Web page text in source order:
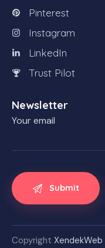
Pinterest
Instagram
LinkedIn
Trust Pilot
Newsletter
Your email
Copyright XendekWeb